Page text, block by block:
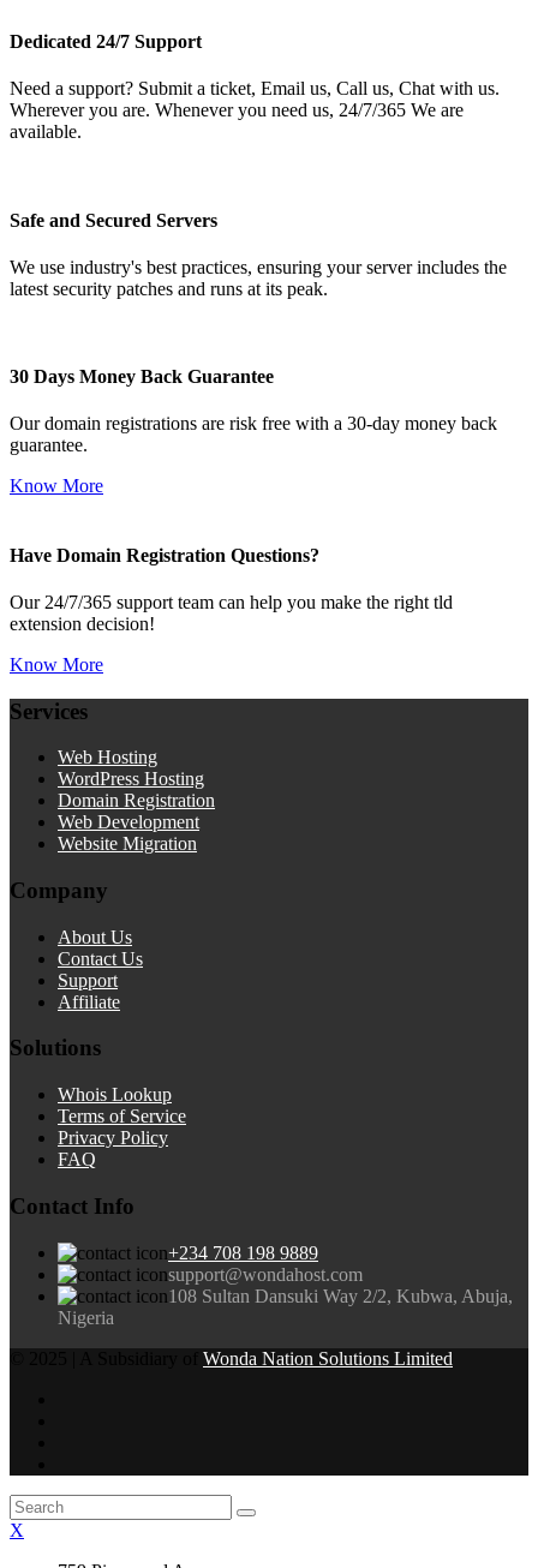
Dedicated 24/7 Support
Need a support? Submit a ticket, Email us, Call us, Chat with us.
Wherever you are. Whenever you need us, 24/7/365 We are
available.
Safe and Secured Servers
We use industry's best practices, ensuring your server includes the
latest security patches and runs at its peak.
30 Days Money Back Guarantee
Our domain registrations are risk free with a 30-day money back
guarantee.
Know More
Have Domain Registration Questions?
Our 24/7/365 support team can help you make the right tld
extension decision!
Know More
Services
Web Hosting
WordPress Hosting
Domain Registration
Web Development
Website Migration
Company
About Us
Contact Us
Support
Affiliate
Solutions
Whois Lookup
Terms of Service
Privacy Policy
FAQ
Contact Info
+234 708 198 9889
support@wondahost.com
108 Sultan Dansuki Way 2/2, Kubwa, Abuja,
Nigeria
Wonda Nation Solutions Limited
X